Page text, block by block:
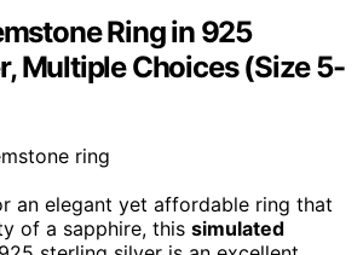
Ring in 925
Multiple Choices (Size 5-
an elegant yet affordable ring that
of a sapphire, this simulated